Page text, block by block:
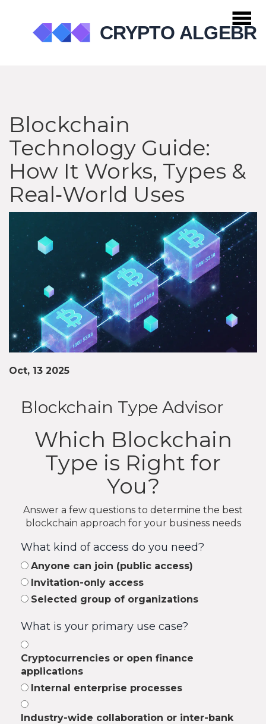
Blockchain
Technology Guide:
How It Works, Types &
Real‑World Uses
Oct, 13 2025
Blockchain Type Advisor
Which Blockchain
Type is Right for
You?
Answer a few questions to determine the best
blockchain approach for your business needs
What kind of access do you need?
Anyone can join (public access)
Invitation-only access
Selected group of organizations
What is your primary use case?
Cryptocurrencies or open finance
applications
Internal enterprise processes
Industry-wide collaboration or inter-bank